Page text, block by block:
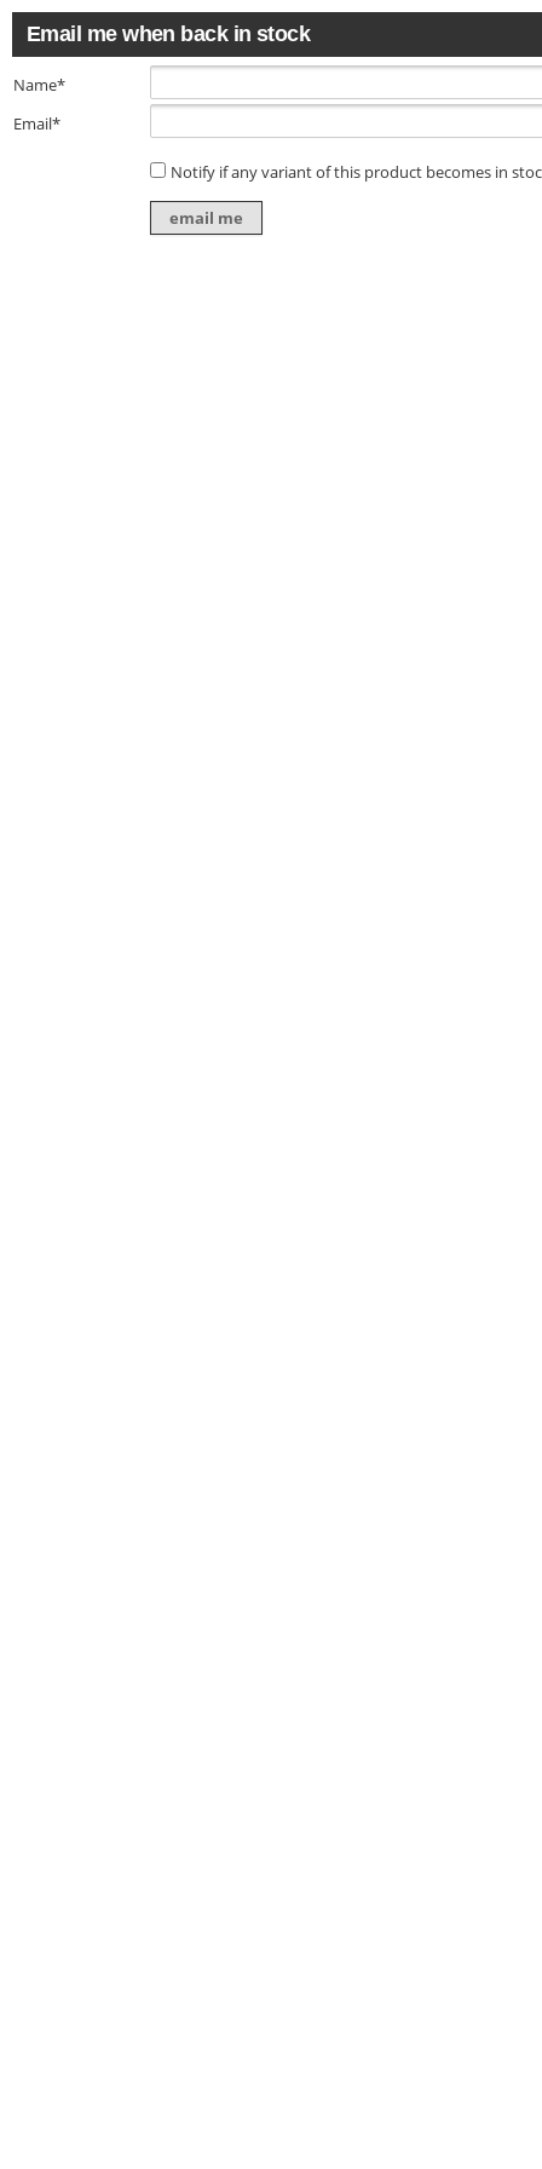
Email me when back in stock
Name*
Email*
Notify if any variant of this product becomes in